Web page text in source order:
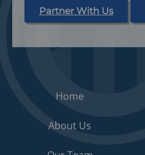
Partner With Us
Home
About Us